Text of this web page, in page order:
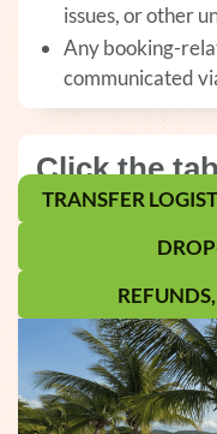
issues, or other
Any booking-
communicated
Click the
TRANSFER